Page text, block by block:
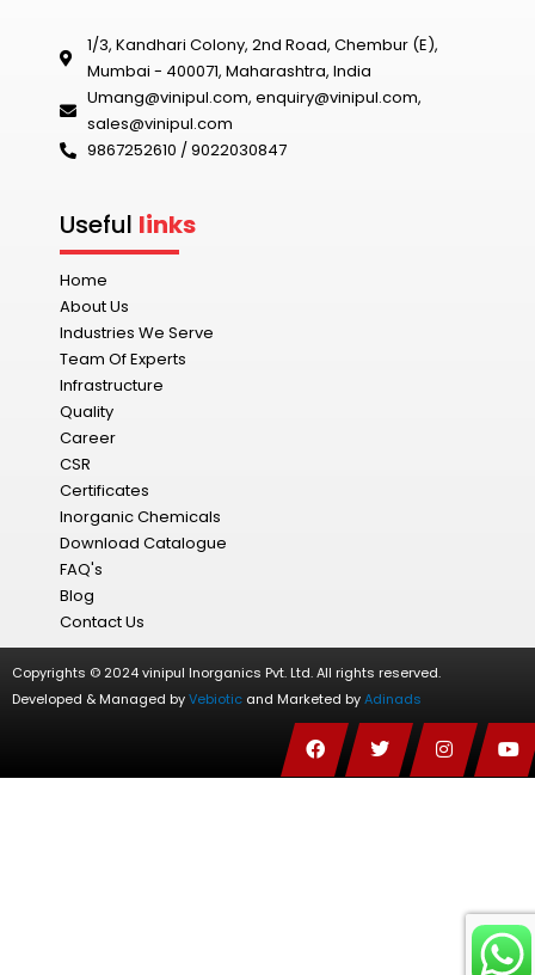
1/3, Kandhari Colony, 2nd Road, Chembur (E),
Mumbai - 400071, Maharashtra, India
Umang@vinipul.com, enquiry@vinipul.com,
sales@vinipul.com
9867252610 / 9022030847‬
Useful links
Home
About Us
Industries We Serve
Team Of Experts
Infrastructure
Quality
Career
CSR
Certificates
Inorganic Chemicals
Download Catalogue
FAQ's
Blog
Contact Us
Copyrights © 2024 vinipul Inorganics Pvt. Ltd. All rights reserved.
Developed & Managed byVebiotic and Marketed byAdinads